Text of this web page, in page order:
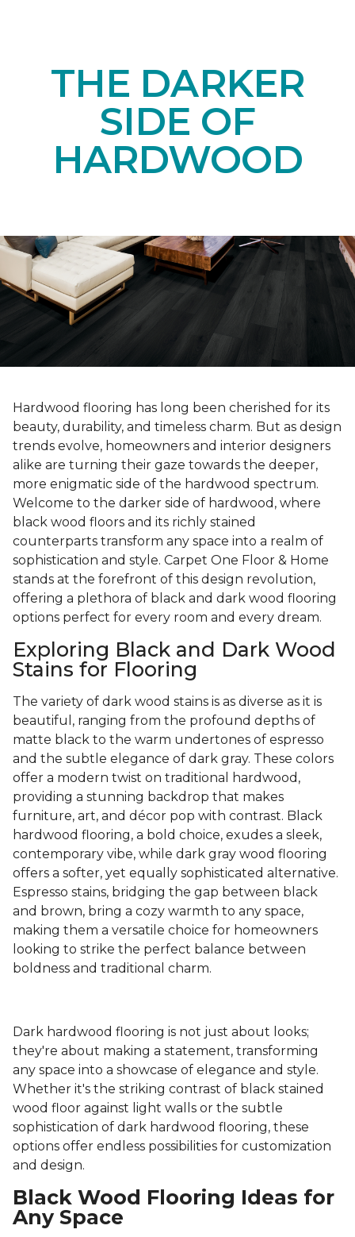
THE DARKER
SIDE OF
HARDWOOD
Hardwood flooring has long been cherished for its
beauty, durability, and timeless charm. But as design
trends evolve, homeowners and interior designers
alike are turning their gaze towards the deeper,
more enigmatic side of the hardwood spectrum.
Welcome to the darker side of hardwood, where
black wood floors and its richly stained
counterparts transform any space into a realm of
sophistication and style. Carpet One Floor & Home
stands at the forefront of this design revolution,
offering a plethora of black and dark wood flooring
options perfect for every room and every dream.
Exploring Black and Dark Wood
Stains for Flooring
The variety of dark wood stains is as diverse as it is
beautiful, ranging from the profound depths of
matte black to the warm undertones of espresso
and the subtle elegance of dark gray. These colors
offer a modern twist on traditional hardwood,
providing a stunning backdrop that makes
furniture, art, and décor pop with contrast. Black
hardwood flooring, a bold choice, exudes a sleek,
contemporary vibe, while dark gray wood flooring
offers a softer, yet equally sophisticated alternative.
Espresso stains, bridging the gap between black
and brown, bring a cozy warmth to any space,
making them a versatile choice for homeowners
looking to strike the perfect balance between
boldness and traditional charm.
Dark hardwood flooring is not just about looks;
they're about making a statement, transforming
any space into a showcase of elegance and style.
Whether it's the striking contrast of black stained
wood floor against light walls or the subtle
sophistication of dark hardwood flooring, these
options offer endless possibilities for customization
and design.
Black Wood Flooring Ideas for
Any Space